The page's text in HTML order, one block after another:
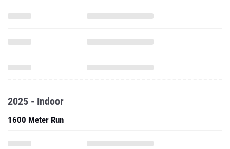
2025 - Indoor
1600 Meter Run